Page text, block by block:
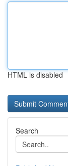
HTML is disabled
Search